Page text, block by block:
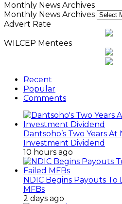
Monthly News Archives
Monthly News Archives
Advert Rate
WILCEP Mentees
Recent
Popular
Comments
Dantsoho’s Two Years
Investment Dividend
10 hours ago
NDIC Begins Payouts To
MFBs
2 days ago